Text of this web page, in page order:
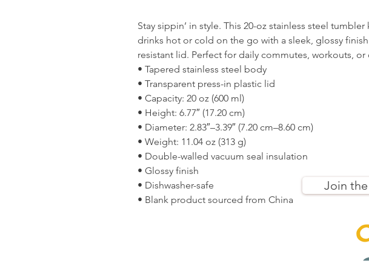
Stay sippin’ in style. This 20-oz stainless steel tumbler
drinks hot or cold on the go with a sleek, glossy
resistant lid. Perfect for daily commutes, workouts, or
• Tapered stainless steel body
• Transparent press-in plastic lid
• Capacity: 20 oz (600 ml)
• Height: 6.77″ (17.20 cm)
• Diameter: 2.83″–3.39″ (7.20 cm–8.60 cm)
• Weight: 11.04 oz (313 g)
• Double-walled vacuum seal insulation
• Glossy finish
• Dishwasher-safe
• Blank product sourced from China
Join